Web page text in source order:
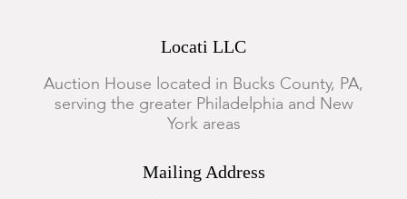
Locati LLC
Auction House located in Bucks County, PA,
serving the greater Philadelphia and New
York areas
Mailing Address